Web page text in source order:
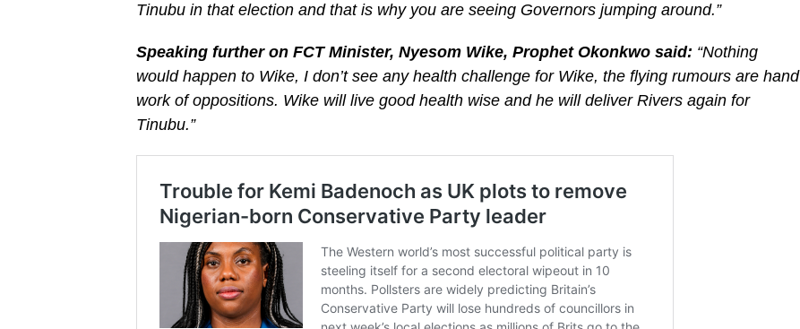
Tinubu in that election and that is why you are seeing Governors jumping around.”
Speaking further on FCT Minister, Nyesom Wike, Prophet Okonkwo said: “Nothing
would happen to Wike, I don’t see any health challenge for Wike, the flying rumours are hand
work of oppositions. Wike will live good health wise and he will deliver Rivers again for
Tinubu.”